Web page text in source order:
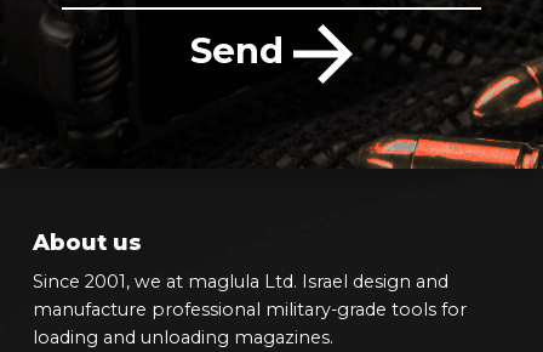
Send
About us
Since 2001, we at maglula Ltd. Israel design and
manufacture professional military-grade tools for
loading and unloading magazines.